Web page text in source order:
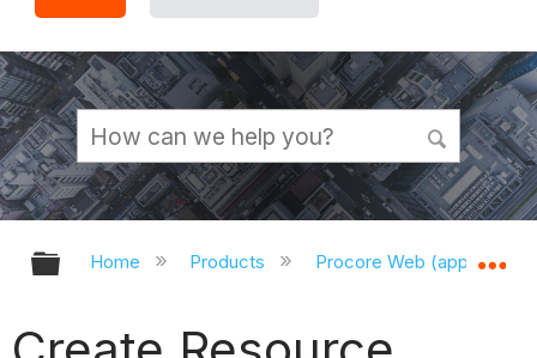
Expand/collapse global hierarchy
Home Products Procore Web